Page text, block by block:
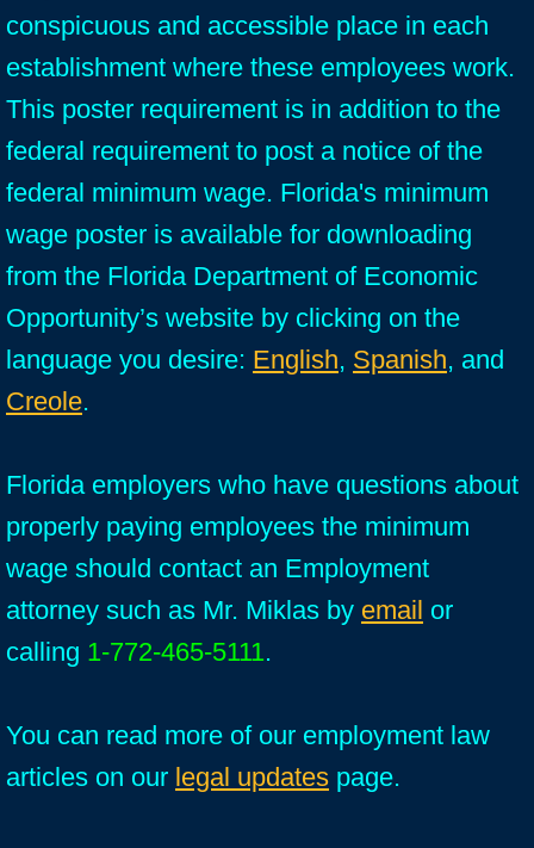
conspicuous and accessible place in each
establishment where these employees work.
This poster requirement is in addition to the
federal requirement to post a notice of the
federal minimum wage. Florida's minimum
wage poster is available for downloading
from the Florida Department of Economic
Opportunity’s website by clicking on the
language you desire: English, Spanish, and
Creole.
Florida employers who have questions about
properly paying employees the minimum
wage should contact an Employment
attorney such as Mr. Miklas by email or
calling 1-772-465-5111.
You can read more of our employment law
articles on our legal updates page.